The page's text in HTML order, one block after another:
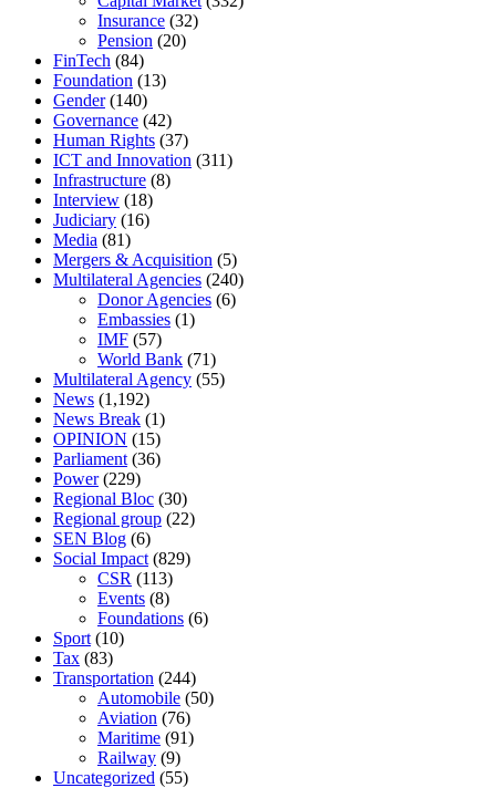
Insurance (32)
Pension (20)
FinTech (84)
Foundation (13)
Gender(140)
Governance (42)
Human Rights (37)
ICT and Innovation (311)
Infrastructure (8)
Interview (18)
Judiciary (16)
Media (81)
Mergers & Acquisition (5)
Multilateral Agencies (240)
Donor Agencies (6)
Embassies (1)
IMF (57)
World Bank (71)
Multilateral Agency (55)
News (1,192)
News Break (1)
OPINION (15)
Parliament (36)
Power(229)
Regional Bloc (30)
Regional group (22)
SEN Blog (6)
Social Impact (829)
CSR (113)
Events (8)
Foundations (6)
Sport (10)
Tax (83)
Transportation (244)
Automobile (50)
Aviation (76)
Maritime (91)
Railway (9)
Uncategorized (55)